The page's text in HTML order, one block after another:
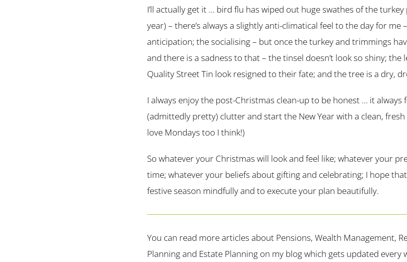
I’ll actually get it … bird flu has wiped out huge swathes of the
year) – there’s always a slightly anti-climatical feel to the day for me
anticipation; the socialising – but once the turkey and trimmings
and there is a sadness to that – the tinsel doesn’t look so shiny;
Quality Street Tin look resigned to their fate; and the tree is a dry,
I always enjoy the post-Christmas clean-up to be honest … it always
(admittedly pretty) clutter and start the New Year with a clean,
love Mondays too I think!)
So whatever your Christmas will look and feel like; whatever your
time; whatever your beliefs about gifting and celebrating; I hope
festive season mindfully and to execute your plan beautifully.
You can read more articles about Pensions, Wealth Management,
Planning and Estate Planning on my blog which gets updated every